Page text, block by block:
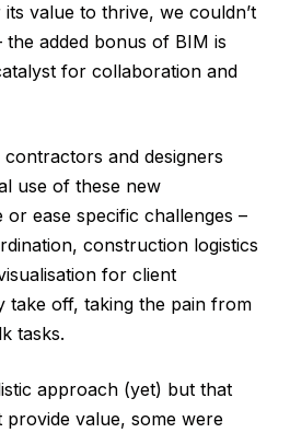
value to thrive, we couldn’t
the added bonus of BIM is
for collaboration and
and designers
use of these new
ease specific challenges –
construction logistics
for client
take off, taking the pain from
tasks.
approach (yet) but that
provide value, some were